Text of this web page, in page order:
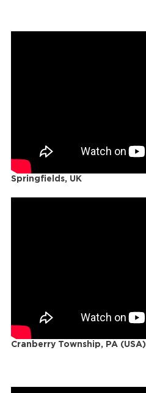
Springfields, UK
Cranberry Township, PA (USA)